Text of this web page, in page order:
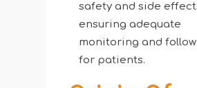
safety and side
ensuring adequate
monitoring and
for patients.